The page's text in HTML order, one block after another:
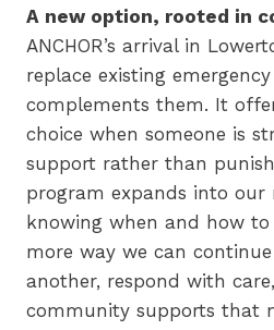
A new option, rooted in
ANCHOR’s arrival in
replace existing
complements them. It
choice when someone is
support rather than
program expands into our
knowing when and how to
more way we can
another, respond with
community supports that